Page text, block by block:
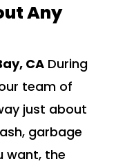
Any
CA During
team of
just about
garbage
want, the